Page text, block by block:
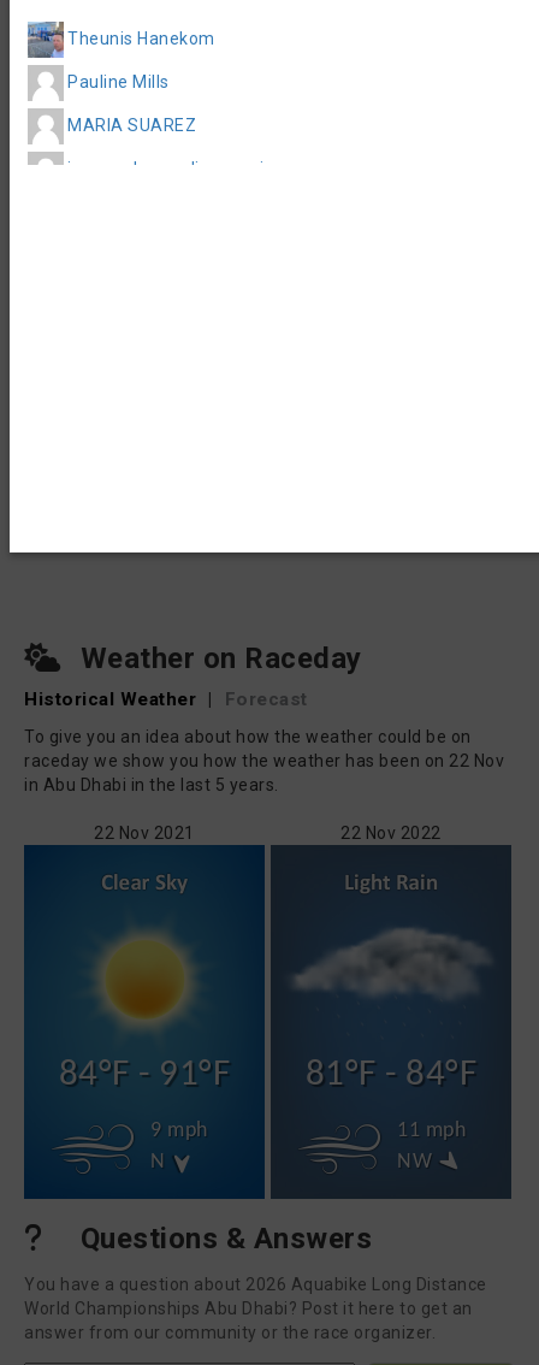
Accommodation
Weather on Raceday
Historical Weather | Forecast
To give you an idea about how the weather could be on
raceday we show you how the weather has been on 22 Nov
in Abu Dhabi in the last 5 years.
22 Nov 2021
84°F - 91°F
9 mph
N
22 Nov 2022
81°F - 84°F
11 mph
NW
Questions & Answers
You have a question about 2026 Aquabike Long Distance
World Championships Abu Dhabi? Post it here to get an
answer from our community or the race organizer.
Theunis Hanekom
Pauline Mills
MARIA SUAREZ
juan pedro medina garcia